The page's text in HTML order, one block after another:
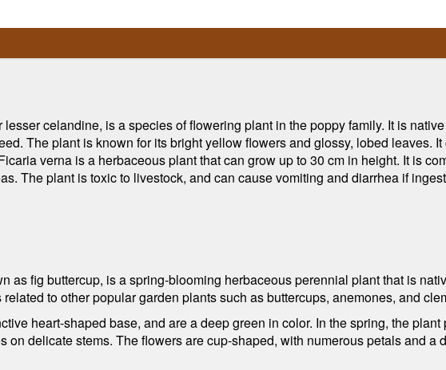
celandine, is a species of flowering plant in the poppy family. It is
The plant is known for its bright yellow flowers and glossy, lobed leaves.
verna is a herbaceous plant that can grow up to 30 cm in height. It is
The plant is toxic to livestock, and can cause vomiting and diarrhea if
as fig buttercup, is a spring-blooming herbaceous perennial plant that is
to other popular garden plants such as buttercups, anemones, and
heart-shaped base, and are a deep green in color. In the spring, the
on delicate stems. The flowers are cup-shaped, with numerous petals and a